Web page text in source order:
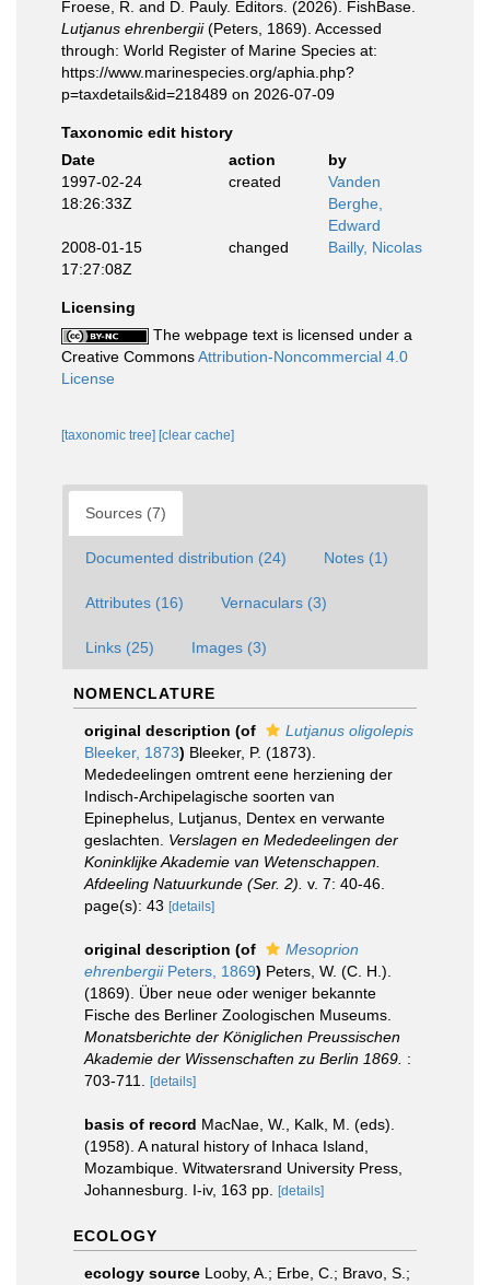
Froese, R. and D. Pauly. Editors. (2026). FishBase.
Lutjanus ehrenbergii(Peters, 1869). Accessed
through: World Register of Marine Species at:
https://www.marinespecies.org/aphia.php?
p=taxdetails&id=218489 on 2026-07-09
Taxonomic edit history
Date
action
by
1997-02-24
18:26:33Z
created
Vanden
Berghe,
Edward
2008-01-15
17:27:08Z
changed Bailly, Nicolas
Licensing
The webpage text is licensed under a
Creative CommonsAttribution-Noncommercial 4.0
License
[taxonomic tree] [clear cache]
Sources (7)
Documented distribution (24) Notes (1)
Attributes (16) Vernaculars (3)
Links (25) Images (3)
NOMENCLATURE
original description (of
Lutjanus oligolepis
Bleeker, 1873) Bleeker, P. (1873).
Mededeelingen omtrent eene herziening der
Indisch-Archipelagische soorten van
Epinephelus, Lutjanus, Dentex en verwante
geslachten. Verslagen en Mededeelingen der
Koninklijke Akademie van Wetenschappen.
Afdeeling Natuurkunde (Ser. 2). v. 7: 40-46.
page(s): 43 [details]
original description (of
Mesoprion
ehrenbergiiPeters, 1869) Peters, W. (C. H.).
(1869). Über neue oder weniger bekannte
Fische des Berliner Zoologischen Museums.
Monatsberichte der Königlichen Preussischen
Akademie der Wissenschaften zu Berlin 1869. :
703-711.
[details]
basis of record MacNae, W., Kalk, M. (eds).
(1958). A natural history of Inhaca Island,
Mozambique. Witwatersrand University Press,
Johannesburg. I-iv, 163 pp.
[details]
ECOLOGY
ecology source Looby, A.; Erbe, C.; Bravo, S.;